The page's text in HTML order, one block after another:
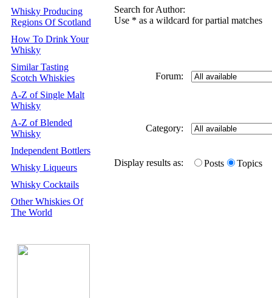
Whisky Producing
Regions Of Scotland
How To Drink Your
Whisky
Similar Tasting
Scotch Whiskies
A-Z of Single Malt
Whisky
A-Z of Blended
Whisky
Independent Bottlers
Whisky Liqueurs
Whisky Cocktails
Other Whiskies Of
The World
Search for Author:
Use * as a wildcard for partial matches
Forum:
Category:
Display results as: Posts Topics